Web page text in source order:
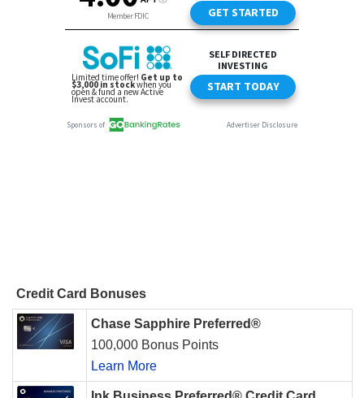
Credit Card Bonuses
Chase Sapphire Preferred®
100,000 Bonus Points
Learn More